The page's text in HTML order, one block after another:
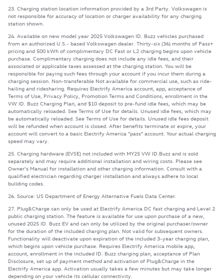
23. Charging station location information provided by a 3rd Party. Volkswagen is
not responsible for accuracy of location or charger availability for any charging
station shown.
24. Available on new model year 2025 Volkswagen ID. Buzz vehicles purchased
from an authorized U.S.- based Volkswagen dealer. Thirty-six (36) months of Pass+
pricing and 500 kWh of complimentary DC Fast or L2 charging begins upon vehicle
purchase. Complimentary charging does not include any idle fees, and their
associated or applicable taxes assessed at the charging station. You will be
responsible for paying such fees through your account if you incur them during a
charging session. Non-transferable Not available for commercial use, such as ride-
hailing and ridesharing. Requires Electrify America account, app, acceptance of
Terms of Use, Privacy Policy, Promotion Terms and Conditions, enrollment in the
VW ID. Buzz Charging Plan, and $10 deposit to pre-fund idle fees, which may be
automatically reloaded. See Terms of Use for details. Unused idle fees, which may
be automatically reloaded. See Terms of Use for details. Unused idle fees deposit
will be refunded when account is closed. After benefits terminate or expire, your
account will convert to a basic Electrify America "pass" account. Your actual charging
speed may vary.
25. Charging hardware (EVSE) not included with MY25 VW ID.Buzz and is sold
separately and may require additional installation and wiring costs. Please see
Owner's Manual for installation and other charging information. Consult with a
qualified electrician regarding charger installation and always adhere to local
building codes.
26. Source: US Department of Energy Alternative Fuels Data Center.
27. Plug&Charge can only be used at Electrify America DC fast charging and Level 2
public charging station. The feature is available for use upon purchase of a new,
unused 2025 ID. Buzz EV and can only be utilized by the original purchaser/owner
for the duration of the included charging plan. Not valid for subsequent owners.
Functionality will deactivate upon expiration of the included 3-year charging plan,
which begins upon vehicle purchase. Requires Electrify America mobile app,
account, enrollment in the included ID. Buzz charging plan, acceptance of Plan
Disclosure, set up of payment method and activation of Plug&Charge in the
Electrify America app. Activation usually takes a few minutes but may take longer
depending on your vehicle its cellular connectivity.